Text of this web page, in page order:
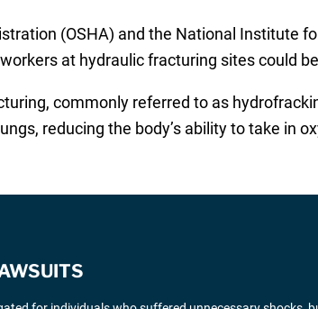
(OSHA) and the National Institute
at hydraulic fracturing sites could
commonly referred to as
reducing the body’s ability to take in